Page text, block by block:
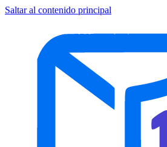
Saltar al contenido principal